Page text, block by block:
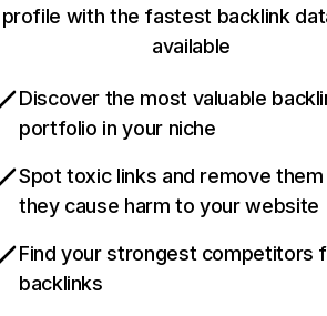
profile with the fastest backlink
available
Discover the most valuable
portfolio in your niche
Spot toxic links and remove
they cause harm to your website
Find your strongest competitors
backlinks